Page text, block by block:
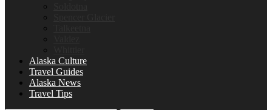
Alaska Culture
Travel Guides
Alaska News
Travel Tips